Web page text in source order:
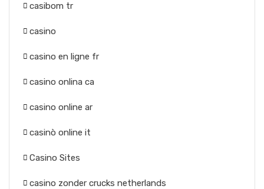
casibom tr
casino
casino en ligne fr
casino onlina ca
casino online ar
casinò online it
Casino Sites
casino zonder crucks netherlands